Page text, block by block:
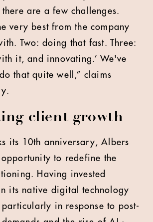
there are a few challenges.
very best from the company
Two: doing that fast. Three:
it, and innovating.’ We've
that quite well,” claims
client growth
its 10th anniversary, Albers
to redefine the
Having invested
its native digital technology
in response to post-